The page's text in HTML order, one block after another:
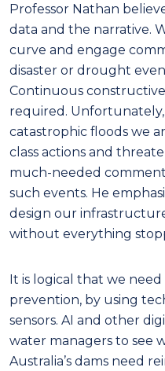
Professor Nathan
data and the narrative.
curve and engage
disaster or drought
Continuous
required.
catastrophic floods we
class actions and
much-needed
such events. He
design our
without everything
It is logical that we
prevention, by using
sensors. AI and other
water managers to see
Australia’s dams need